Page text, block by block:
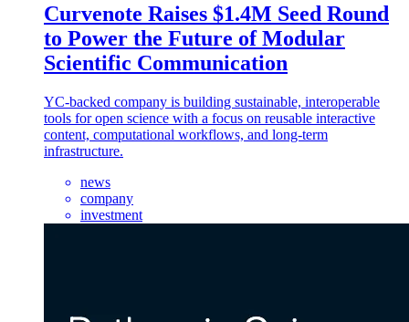
Curvenote Raises $1.4M Seed Round
to Power the Future of Modular
Scientific Communication
YC-backed company is building sustainable, interoperable
tools for open science with a focus on reusable interactive
content, computational workflows, and long-term
infrastructure.
news
company
investment